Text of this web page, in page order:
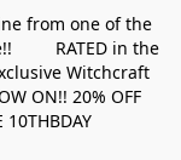
from one of the
RATED in the
Witchcraft
ON!! 20% OFF
10THBDAY